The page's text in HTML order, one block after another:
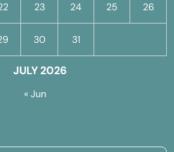
JULY 2026
23 24 25 26
30 31
« Jun